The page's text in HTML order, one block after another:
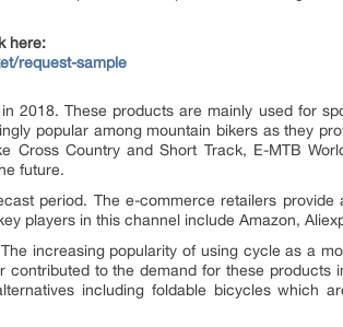
here:
request-sample
2018. These products are mainly used for
popular among mountain bikers as they
Country and Short Track, E-MTB
future.
period. The e-commerce retailers provide
players in this channel include Amazon,
increasing popularity of using cycle as a
to the demand for these products
including foldable bicycles which